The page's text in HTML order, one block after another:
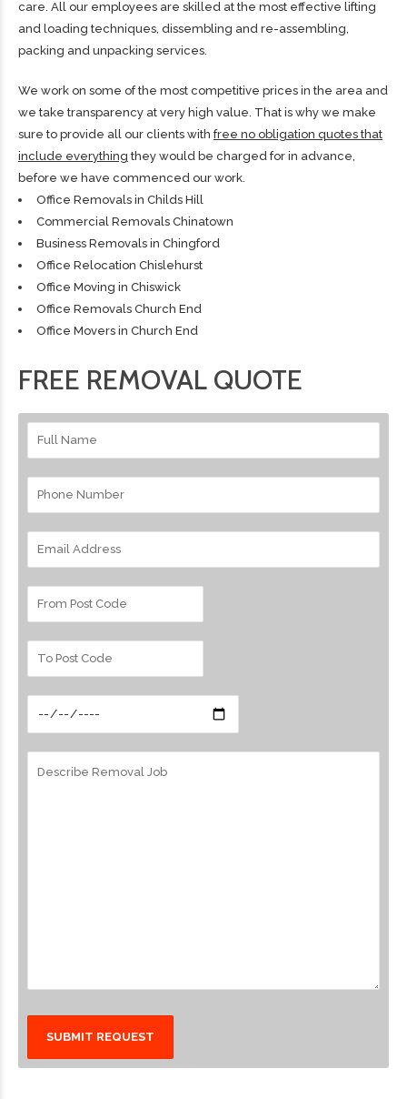
care. All our employees are skilled at the most effective lifting
and loading techniques, dissembling and re-assembling,
packing and unpacking services.
We work on some of the most competitive prices in the area and
we take transparency at very high value. That is why we make
sure to provide all our clients with free no obligation quotes that
include everything they would be charged for in advance,
before we have commenced our work.
Office Removals in Childs Hill
Commercial Removals Chinatown
Business Removals in Chingford
Office Relocation Chislehurst
Office Moving in Chiswick
Office Removals Church End
Office Movers in Church End
FREE REMOVAL QUOTE